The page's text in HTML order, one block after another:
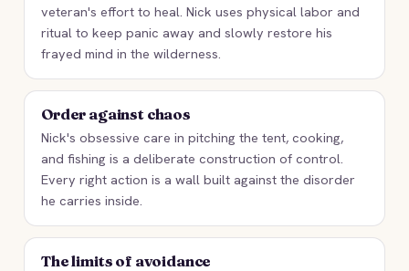
veteran's effort to heal. Nick uses physical labor and
ritual to keep panic away and slowly restore his
frayed mind in the wilderness.
Order against chaos
Nick's obsessive care in pitching the tent, cooking,
and fishing is a deliberate construction of control.
Every right action is a wall built against the disorder
he carries inside.
The limits of avoidance